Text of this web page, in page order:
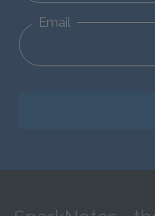
Email